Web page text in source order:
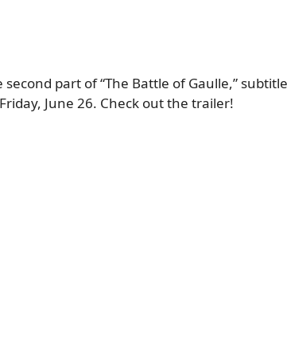
part of “The Battle of Gaulle,”
June 26. Check out the trailer!